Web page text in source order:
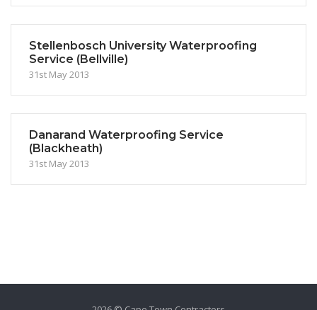
Stellenbosch University Waterproofing
Service (Bellville)
31st May 2013
Danarand Waterproofing Service
(Blackheath)
31st May 2013